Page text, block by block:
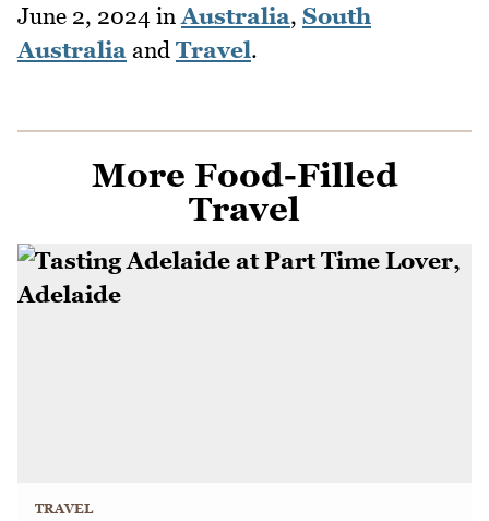
June 2, 2024 in Australia, South
Australia and Travel.
More Food-Filled
Travel
TRAVEL